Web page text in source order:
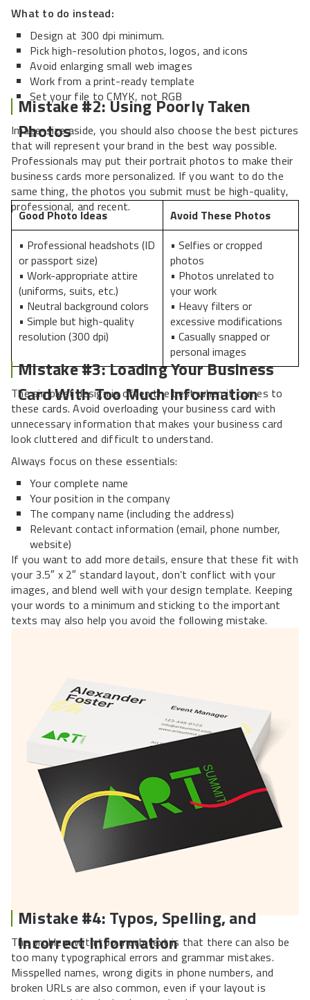
What to do instead:
Design at 300 dpi minimum.
Pick high-resolution photos, logos, and icons
Avoid enlarging small web images
Work from a print-ready template
Set your file to CMYK, not RGB
Mistake #2: Using Poorly Taken
Photos
Image-size aside, you should also choose the best pictures
that will represent your brand in the best way possible.
Professionals may put their portrait photos to make their
business cards more personalized. If you want to do the
same thing, the photos you submit must be high-quality,
professional, and recent.
Good Photo Ideas
Avoid These Photos
• Professional headshots (ID
or passport size)
• Work-appropriate attire
(uniforms, suits, etc.)
• Neutral background colors
• Simple but high-quality
resolution (300 dpi)
• Selfies or cropped
photos
• Photos unrelated to
your work
• Heavy filters or
excessive modifications
• Casually snapped or
personal images
Mistake #3: Loading Your Business
Card With Too Much Information
The simplest design is often the best when it comes to
these cards. Avoid overloading your business card with
unnecessary information that makes your business card
look cluttered and difficult to understand.
Always focus on these essentials:
Your complete name
Your position in the company
The company name (including the address)
Relevant contact information (email, phone number,
website)
If you want to add more details, ensure that these fit with
your 3.5″ x 2″ standard layout, don’t conflict with your
images, and blend well with your design template. Keeping
your words to a minimum and sticking to the important
texts may also help you avoid the following mistake.
Mistake #4: Typos, Spelling, and
Incorrect Information
The problem with too much text is that there can also be
too many typographical errors and grammar mistakes.
Misspelled names, wrong digits in phone numbers, and
broken URLs are also common, even if your layout is